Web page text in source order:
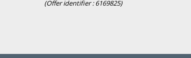
(Offer identifier :6169825)